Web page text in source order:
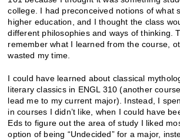
college. I had preconceived notions of what
higher education, and I thought the class
different philosophies and ways of thinking.
remember what I learned from the course,
wasted my time.
I could have learned about classical
literary classics in ENGL 310 (another
lead me to my current major). Instead, I
in courses I didn’t like, when I could have
Eds to figure out the area of study I liked
option of being “Undecided” for a major,